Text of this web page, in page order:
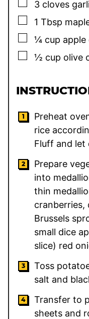
▢
3 cloves
▢
1 Tbsp
▢
¼ cup apple
▢
½ cup olive
Preheat
rice
Fluff and
Prepare
into
thin
cranberries,
Brussels
small dice
slice) red
Toss
salt and
Transfer to
sheets and